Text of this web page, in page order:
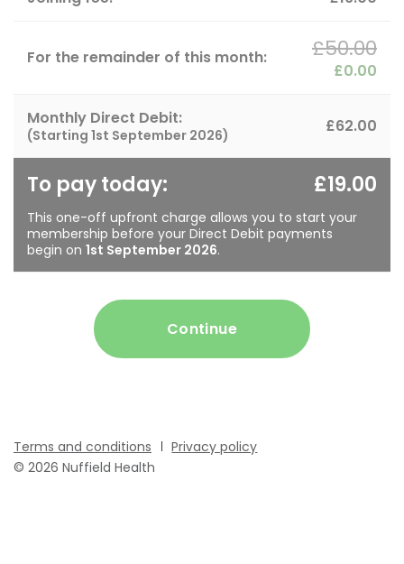
For the remainder of this month: £50.00
£0.00
Monthly Direct Debit:
(Starting 1st September 2026) £62.00
To pay today:
This one-off upfront charge allows you to start your
membership before your Direct Debit payments
begin on 1st September 2026.
£19.00
Continue
Terms and conditions
Privacy policy
© 2026 Nuffield Health